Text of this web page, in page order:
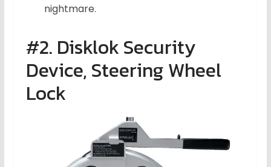
nightmare.
#2. Disklok Security
Device, Steering Wheel
Lock